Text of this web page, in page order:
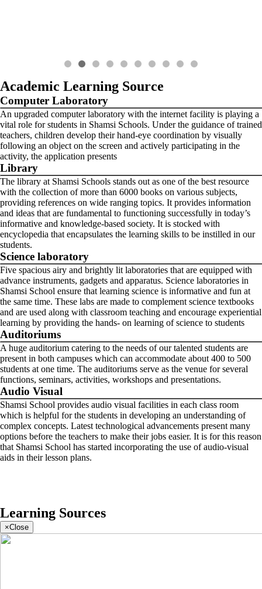
Academic Learning Source
Computer Laboratory
An upgraded computer laboratory with the internet facility is playing a
vital role for students in Shamsi Schools. Under the guidance of trained
teachers, children develop their hand-eye coordination by visually
following an object on the screen and actively participating in the
activity, the application presents
Library
The library at Shamsi Schools stands out as one of the best resource
with the collection of more than 6000 books on various subjects,
providing references on wide ranging topics. It provides information
and ideas that are fundamental to functioning successfully in today’s
informative and knowledge-based society. It is stocked with
encyclopedia that encapsulates the learning skills to be instilled in our
students.
Science laboratory
Five spacious airy and brightly lit laboratories that are equipped with
advance instruments, gadgets and apparatus. Science laboratories in
Shamsi School ensure that learning science is informative and fun at
the same time. These labs are made to complement science textbooks
and are used along with classroom teaching and encourage experiential
learning by providing the hands- on learning of science to students
Auditoriums
A huge auditorium catering to the needs of our talented students are
present in both campuses which can accommodate about 400 to 500
students at one time. The auditoriums serve as the venue for several
functions, seminars, activities, workshops and presentations.
Audio Visual
Shamsi School provides audio visual facilities in each class room
which is helpful for the students in developing an understanding of
complex concepts. Latest technological advancements present many
options before the teachers to make their jobs easier. It is for this reason
that Shamsi School has started incorporating the use of audio-visual
aids in their lesson plans.
Learning Sources
×Close